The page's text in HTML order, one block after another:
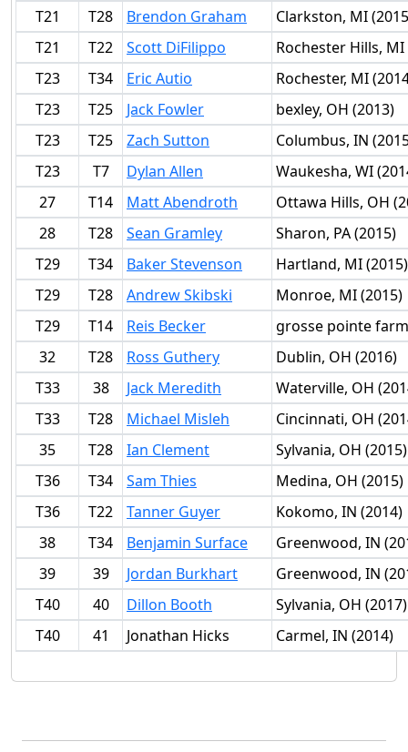
T21
T28 Brendon Graham
Clarkston, MI
T21
T22 Scott DiFilippo
Rochester Hills, MI
T23
T34 Eric Autio
Rochester, MI
T23
T25 Jack Fowler
bexley, OH (2013)
T23
T25 Zach Sutton
Columbus, IN
T23
T7 Dylan Allen
Waukesha, WI
27
T14 Matt Abendroth
Ottawa Hills, OH
28
T28 Sean Gramley
Sharon, PA (2015)
T29
T34 Baker Stevenson
Hartland, MI (2015)
T29
T28 Andrew Skibski
Monroe, MI (2015)
T29
T14 Reis Becker
grosse pointe
32
T28 Ross Guthery
Dublin, OH (2016)
T33
38 Jack Meredith
Waterville, OH
T33
T28 Michael Misleh
Cincinnati, OH
35
T28 Ian Clement
Sylvania, OH (2015)
T36
T34 Sam Thies
Medina, OH (2015)
T36
T22 Tanner Guyer
Kokomo, IN (2014)
38
T34 Benjamin Surface
Greenwood, IN
39
39 Jordan Burkhart
Greenwood, IN
T40
40 Dillon Booth
Sylvania, OH (2017)
T40
41 Jonathan Hicks Carmel, IN (2014)